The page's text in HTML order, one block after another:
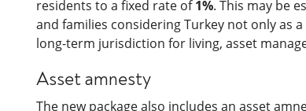
residents to a fixed rate of1%. This may be
and families considering Turkey not only as
long-term jurisdiction for living, asset
Asset amnesty
The new package also includes an asset